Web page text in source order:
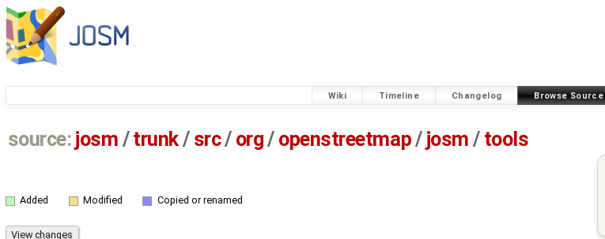
Wiki Timeline Changelog Browse Source
source: josm / trunk/ src/ org/ openstreetmap/ josm / tools
Added Modified Copied or renamed